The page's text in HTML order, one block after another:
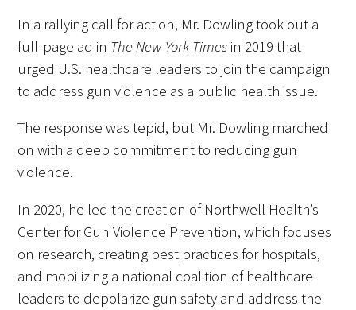
In a rallying call for action, Mr. Dowling took out a
full-page ad in The New York Times in 2019 that
urged U.S. healthcare leaders to join the campaign
to address gun violence as a public health issue.
The response was tepid, but Mr. Dowling marched
on with a deep commitment to reducing gun
violence.
In 2020, he led the creation of Northwell Health’s
Center for Gun Violence Prevention, which focuses
on research, creating best practices for hospitals,
and mobilizing a national coalition of healthcare
leaders to depolarize gun safety and address the